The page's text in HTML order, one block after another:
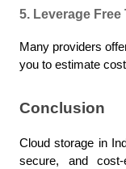
5. Leverage
Many providers
you to estimate
Conclusion
Cloud storage in
secure, and